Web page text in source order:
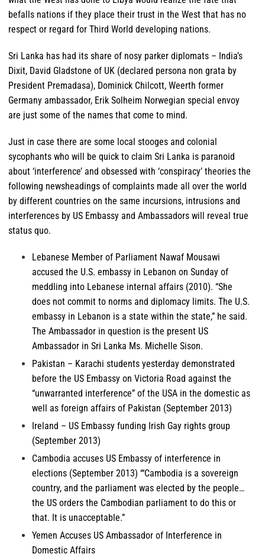
befalls nations if they place their trust in the West that has no
respect or regard for Third World developing nations.
Sri Lanka has had its share of nosy parker diplomats – India’s
Dixit, David Gladstone of UK (declared persona non grata by
President Premadasa), Dominick Chilcott, Weerth former
Germany ambassador, Erik Solheim Norwegian special envoy
are just some of the names that come to mind.
Just in case there are some local stooges and colonial
sycophants who will be quick to claim Sri Lanka is paranoid
about ‘interference’ and obsessed with ‘conspiracy’ theories the
following newsheadings of complaints made all over the world
by different countries on the same incursions, intrusions and
interferences by US Embassy and Ambassadors will reveal true
status quo.
Lebanese Member of Parliament Nawaf Mousawi
accused the U.S. embassy in Lebanon on Sunday of
meddling into Lebanese internal affairs (2010). “She
does not commit to norms and diplomacy limits. The U.S.
embassy in Lebanon is a state within the state,” he said.
The Ambassador in question is the present US
Ambassador in Sri Lanka Ms. Michelle Sison.
Pakistan – Karachi students yesterday demonstrated
before the US Embassy on Victoria Road against the
“unwarranted interference” of the USA in the domestic as
well as foreign affairs of Pakistan (September 2013)
Ireland – US Embassy funding Irish Gay rights group
(September 2013)
Cambodia accuses US Embassy of interference in
elections (September 2013) ‘“Cambodia is a sovereign
country, and the parliament was elected by the people…
the US orders the Cambodian parliament to do this or
that. It is unacceptable.”
Yemen Accuses US Ambassador of Interference in
Domestic Affairs